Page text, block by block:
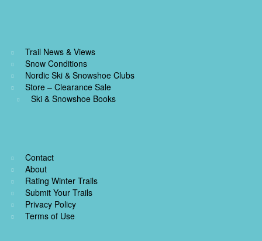
Trail News & Views
Snow Conditions
Nordic Ski & Snowshoe Clubs
Store – Clearance Sale
Ski & Snowshoe Books
Contact
About
Rating Winter Trails
Submit Your Trails
Privacy Policy
Terms of Use